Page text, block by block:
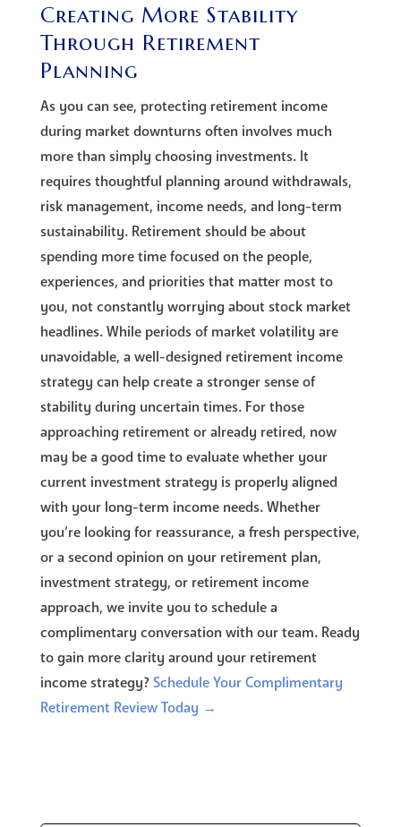
Creating More Stability
Through Retirement
Planning
As you can see, protecting retirement income
during market downturns often involves much
more than simply choosing investments. It
requires thoughtful planning around withdrawals,
risk management, income needs, and long-term
sustainability. Retirement should be about
spending more time focused on the people,
experiences, and priorities that matter most to
you, not constantly worrying about stock market
headlines. While periods of market volatility are
unavoidable, a well-designed retirement income
strategy can help create a stronger sense of
stability during uncertain times. For those
approaching retirement or already retired, now
may be a good time to evaluate whether your
current investment strategy is properly aligned
with your long-term income needs. Whether
you’re looking for reassurance, a fresh perspective,
or a second opinion on your retirement plan,
investment strategy, or retirement income
approach, we invite you to schedule a
complimentary conversation with our team. Ready
to gain more clarity around your retirement
income strategy?Schedule Your Complimentary
Retirement Review Today →